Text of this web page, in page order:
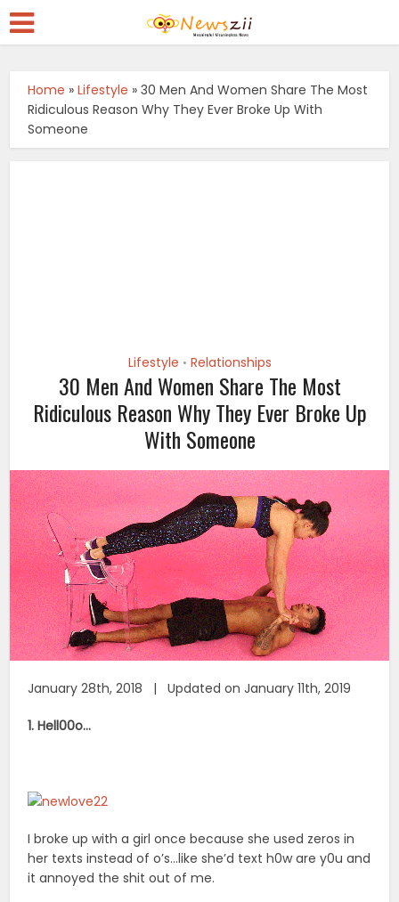
Home »Lifestyle »30 Men And Women Share The Most
Ridiculous Reason Why They Ever Broke Up With
Someone
Lifestyle • Relationships
30 Men And Women Share The Most
Ridiculous Reason Why They Ever Broke Up
With Someone
January 28th, 2018 | Updated on January 11th, 2019
1. Hell00o…
I broke up with a girl once because she used zeros in
her texts instead of o’s…like she’d text h0w are y0u and
it annoyed the shit out of me.